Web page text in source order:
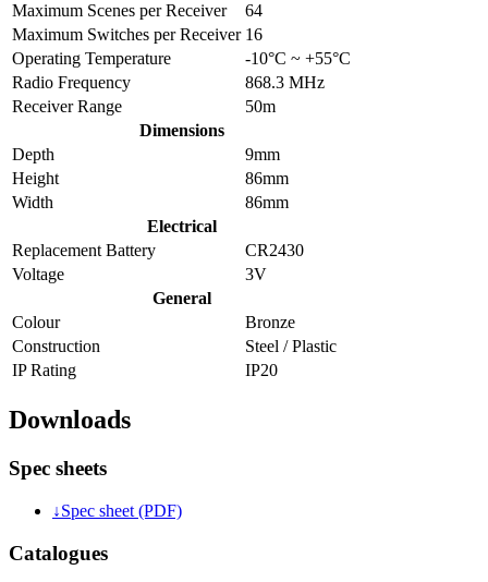
Maximum Scenes per Receiver
64
Maximum Switches per Receiver 16
Operating Temperature
-10°C ~ +55°C
Radio Frequency
868.3 MHz
Receiver Range
50m
Dimensions
Depth
9mm
Height
86mm
Width
86mm
Electrical
Replacement Battery
CR2430
Voltage
3V
General
Colour
Bronze
Construction
Steel / Plastic
IP Rating
IP20
Downloads
Spec sheets
↓Spec sheet (PDF)
Catalogues